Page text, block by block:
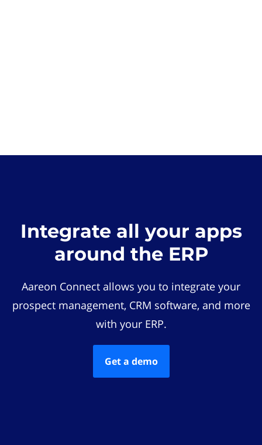
Integrate all your apps
around the ERP
Aareon Connect allows you to integrate your
prospect management, CRM software, and more
with your ERP.
Get a demo